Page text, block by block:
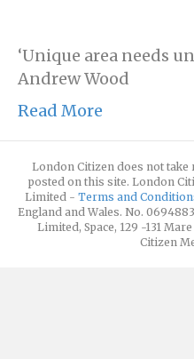
‘Unique area needs
Andrew Wood
Read More
London Citizen does not
posted on this site. London
Limited - Terms and
England and Wales. No.
Limited, Space, 129 -131
Citizen